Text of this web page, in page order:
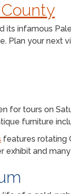
its infamous
your next
for tours on
furniture
features rotating
exhibit and